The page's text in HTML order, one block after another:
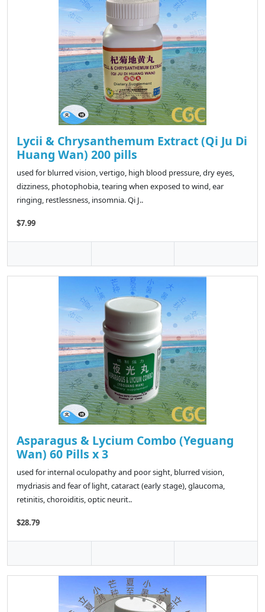
Lycii & Chrysanthemum Extract (Qi Ju Di
Huang Wan) 200 pills
used for blurred vision, vertigo, high blood pressure, dry eyes,
dizziness, photophobia, tearing when exposed to wind, ear
ringing, restlessness, insomnia. Qi J..
$7.99
Asparagus & Lycium Combo (Yeguang
Wan) 60 Pills x 3
used for internal oculopathy and poor sight, blurred vision,
mydriasis and fear of light, cataract (early stage), glaucoma,
retinitis, choroiditis, optic neurit..
$28.79